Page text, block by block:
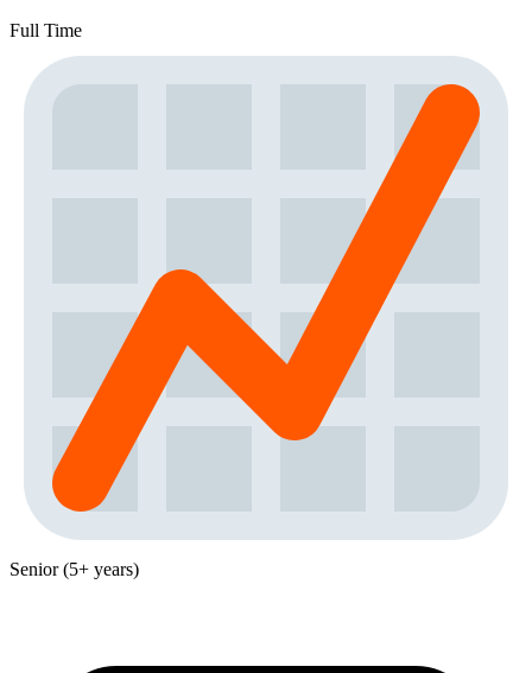
Full Time
Senior (5+ years)